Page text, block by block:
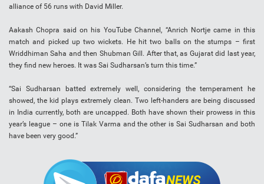
alliance of 56 runs with David Miller.
Aakash Chopra said on his YouTube Channel, “Anrich Nortje came in this
match and picked up two wickets. He hit two balls on the stumps – first
Wriddhiman Saha and then Shubman Gill. After that, as Gujarat did last year,
they find new heroes. It was Sai Sudharsan’s turn this time.”
“Sai Sudharsan batted extremely well, considering the temperament he
showed, the kid plays extremely clean. Two left-handers are being discussed
in India currently, both are uncapped. Both have shown their prowess in this
year’s league – one is Tilak Varma and the other is Sai Sudharsan and both
have been very good.”